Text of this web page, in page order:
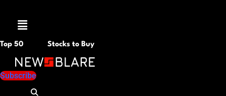
Menu
Top 50 Stocks to Buy
Subscribe